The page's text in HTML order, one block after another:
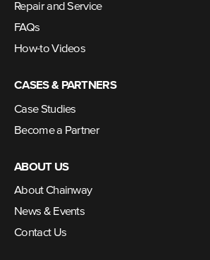
Repair and Service
FAQs
How-to Videos
CASES & PARTNERS
Case Studies
Become a Partner
ABOUT US
About Chainway
News & Events
Contact Us